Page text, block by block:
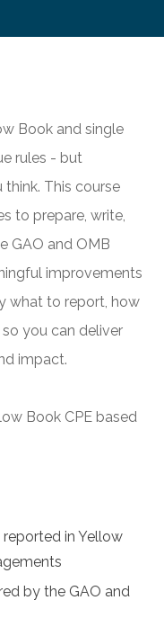
Book and single
rules - but
This course
to prepare, write,
GAO and OMB
improvements
what to report, how
you can deliver
impact.
Book CPE based
in Yellow
by the GAO and